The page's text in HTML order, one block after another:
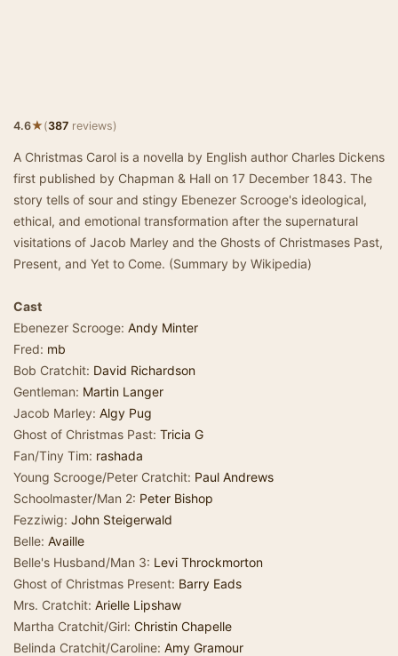
4.6★(387 reviews)
A Christmas Carol is a novella by English author Charles Dickens
first published by Chapman & Hall on 17 December 1843. The
story tells of sour and stingy Ebenezer Scrooge's ideological,
ethical, and emotional transformation after the supernatural
visitations of Jacob Marley and the Ghosts of Christmases Past,
Present, and Yet to Come. (Summary by Wikipedia)
Cast
Ebenezer Scrooge: Andy Minter
Fred: mb
Bob Cratchit: David Richardson
Gentleman: Martin Langer
Jacob Marley: Algy Pug
Ghost of Christmas Past: Tricia G
Fan/Tiny Tim: rashada
Young Scrooge/Peter Cratchit: Paul Andrews
Schoolmaster/Man 2: Peter Bishop
Fezziwig: John Steigerwald
Belle: Availle
Belle's Husband/Man 3: Levi Throckmorton
Ghost of Christmas Present: Barry Eads
Mrs. Cratchit: Arielle Lipshaw
Martha Cratchit/Girl: Christin Chapelle
Belinda Cratchit/Caroline: Amy Gramour